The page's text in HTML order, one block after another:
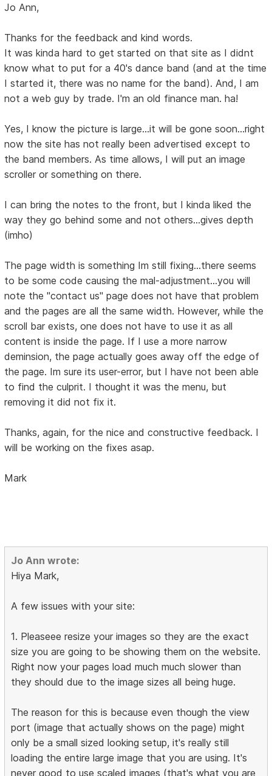
Jo Ann,
Thanks for the feedback and kind words.
It was kinda hard to get started on that site as I didnt
know what to put for a 40's dance band (and at the time
I started it, there was no name for the band). And, I am
not a web guy by trade. I'm an old finance man. ha!
Yes, I know the picture is large...it will be gone soon...right
now the site has not really been advertised except to
the band members. As time allows, I will put an image
scroller or something on there.
I can bring the notes to the front, but I kinda liked the
way they go behind some and not others...gives depth
(imho)
The page width is something Im still fixing...there seems
to be some code causing the mal-adjustment...you will
note the "contact us" page does not have that problem
and the pages are all the same width. However, while the
scroll bar exists, one does not have to use it as all
content is inside the page. If I use a more narrow
deminsion, the page actually goes away off the edge of
the page. Im sure its user-error, but I have not been able
to find the culprit. I thought it was the menu, but
removing it did not fix it.
Thanks, again, for the nice and constructive feedback. I
will be working on the fixes asap.
Mark
Jo Ann wrote:
Hiya Mark,
A few issues with your site:
1. Pleaseee resize your images so they are the exact
size you are going to be showing them on the website.
Right now your pages load much much slower than
they should due to the image sizes all being huge.
The reason for this is because even though the view
port (image that actually shows on the page) might
only be a small sized looking setup, it's really still
loading the entire large image that you are using. It's
never good to use scaled images (that's what you are